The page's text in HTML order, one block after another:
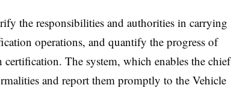
the responsibilities and authorities in carrying
operations, and quantify the progress of
The system, which enables the chief
and report them promptly to the Vehicle